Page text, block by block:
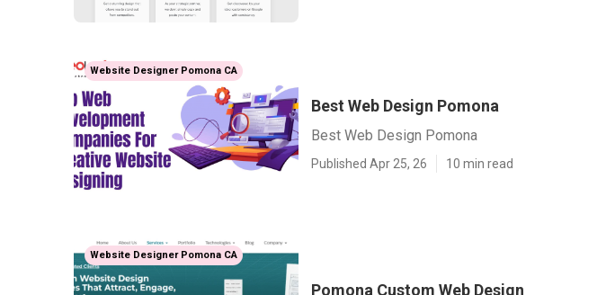
Website Designer Pomona CA
Best Web Design Pomona
Best Web Design Pomona
Published Apr 25, 26 10 min read
Website Designer Pomona CA
Pomona Custom Web Design